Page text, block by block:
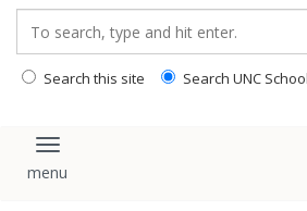
Search this site Search UNC
Toggle navigation